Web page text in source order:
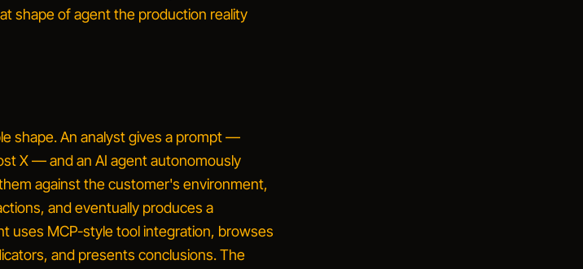
shape of agent the production reality
shape. An analyst gives a prompt —
X— and an AI agent autonomously
against the customer's environment,
and eventually produces a
uses MCP-style tool integration, browses
and presents conclusions. The